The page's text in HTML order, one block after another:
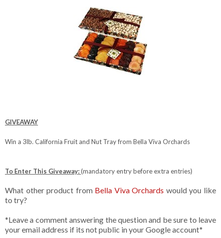
GIVEAWAY
Win a 3lb. California Fruit and Nut Tray from Bella Viva Orchards
To Enter This Giveaway:(mandatory entry before extra entries)
What other product from Bella Viva Orchards would you like
to try?
*Leave a comment answering the question and be sure to leave
your email address if its not public in your Google account*